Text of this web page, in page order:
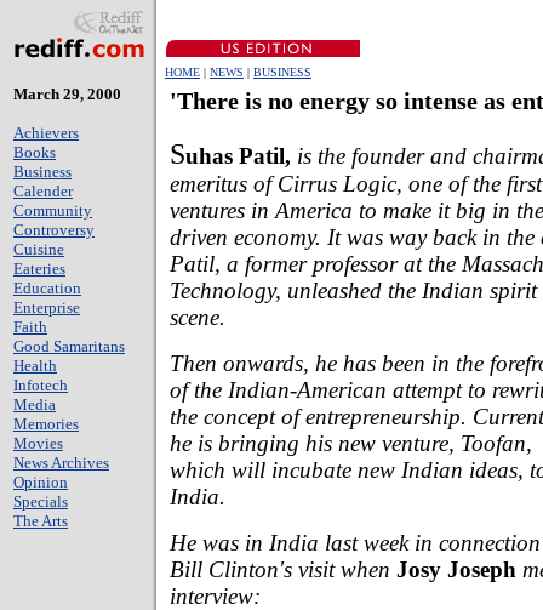
HOME | NEWS | BUSINESS
March 29, 2000
Achievers
Books
Business
Calender
Community
Controversy
Cuisine
Eateries
Education
Enterprise
Faith
Good Samaritans
Health
Infotech
Media
Memories
Movies
News Archives
Opinion
Specials
The Arts
'There is no energy so intense as
Suhas Patil, is the founder and
emeritus of Cirrus Logic, one of the
ventures in America to make it big in
driven economy. It was way back in
Patil, a former professor at the
Technology, unleashed the Indian
scene.
Then onwards, he has been in the
of the Indian-American attempt to
the concept of entrepreneurship.
he is bringing his new venture, Toofan,
which will incubate new Indian ideas,
India.
He was in India last week in
Bill Clinton's visit when Josy Joseph
interview: